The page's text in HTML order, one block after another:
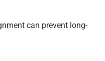
can prevent long-